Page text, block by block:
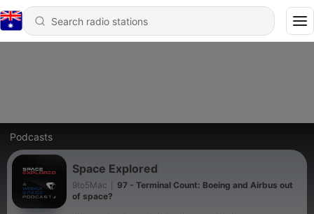
Podcasts
Space Explored
9to5Mac
97 - Terminal Count: Boeing and Airbus out
of space?